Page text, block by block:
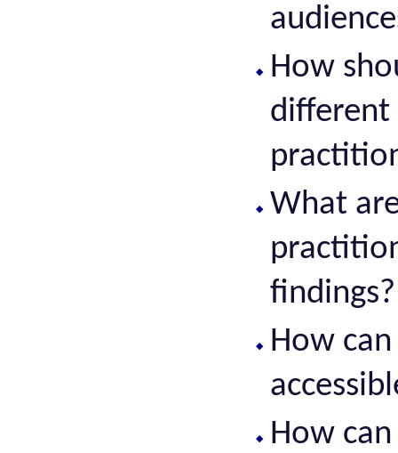
How
different
What
findings?
How
How